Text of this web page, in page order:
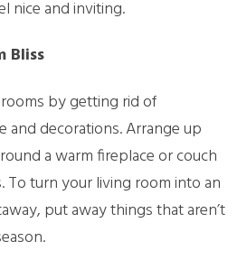
nice and inviting.
Bliss
by getting rid of
and decorations. Arrange up
a warm fireplace or couch
turn your living room into an
put away things that aren’t